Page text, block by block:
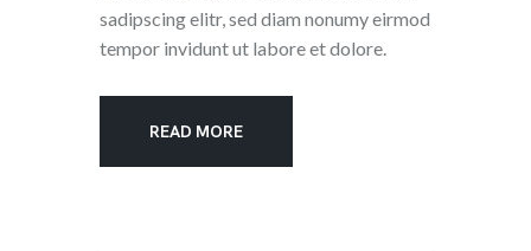
sadipscing elitr, sed diam nonumy eirmod
tempor invidunt ut labore et dolore.
READ MORE